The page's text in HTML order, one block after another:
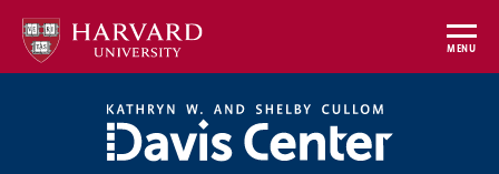
Skip
main
MENU